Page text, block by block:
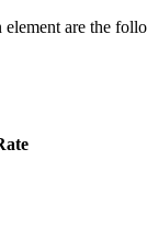
are the